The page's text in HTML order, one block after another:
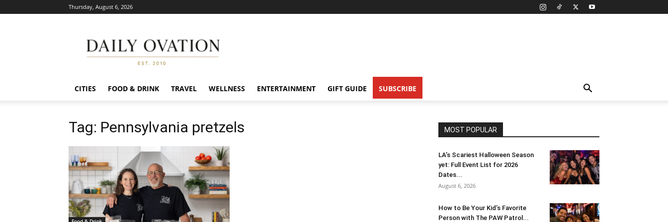
Thursday, August 6, 2026
Ovation
CITIES FOOD & DRINK TRAVEL WELLNESS ENTERTAINMENT GIFT GUIDE SUBSCRIBE
Tag: Pennsylvania pretzels MOST POPULAR
LA’s Scariest Halloween Season
yet: Full Event List for 2026
Dates...
August 6, 2026
How to Be Your Kid’s Favorite
Person with The PAW Patrol...